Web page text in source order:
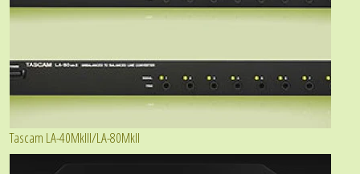
Tascam LA-40MkIII/LA-80MkII